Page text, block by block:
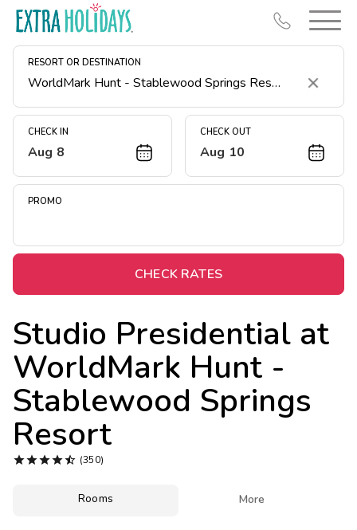
RESORT OR DESTINATION
Clear
CHECK IN
Aug 8
CHECK OUT
Aug 10
PROMO
CHECK RATES
Studio Presidential at
WorldMark Hunt -
Stablewood Springs
Resort
 (350)
Rooms More
Resort Map
Deals
Midweek Savings
Extended Stays
Get Rewards
Photo Gallery
Contact Us